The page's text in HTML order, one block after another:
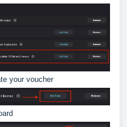
your voucher